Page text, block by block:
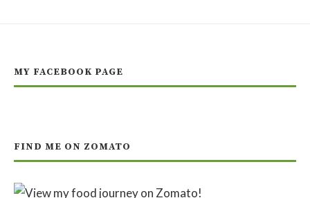
MY FACEBOOK PAGE
FIND ME ON ZOMATO